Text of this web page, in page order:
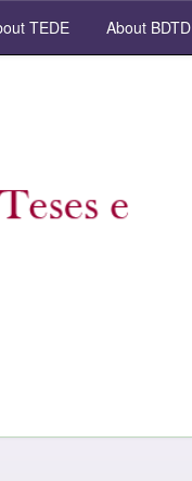
TEDE About BDTD